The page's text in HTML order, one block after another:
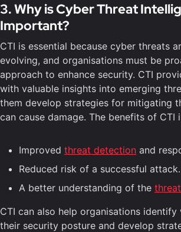
3. Why is Cyber Threat
Important?
CTI is essential because cyber threats
evolving, and organisations must be
approach to enhance security. CTI
with valuable insights into emerging
them develop strategies for mitigating
can cause damage. The benefits of CTI
Improved threat detection and
Reduced risk of a successful attack.
A better understanding of the
CTI can also help organisations identify
their security posture and develop